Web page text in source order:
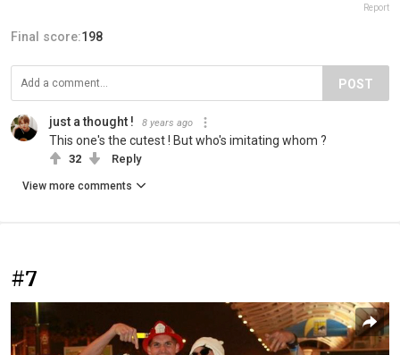
Report
Final score:198
POST
just a thought ! 8 years ago
This one's the cutest ! But who's imitating whom ?
32 Reply
View more comments
#7